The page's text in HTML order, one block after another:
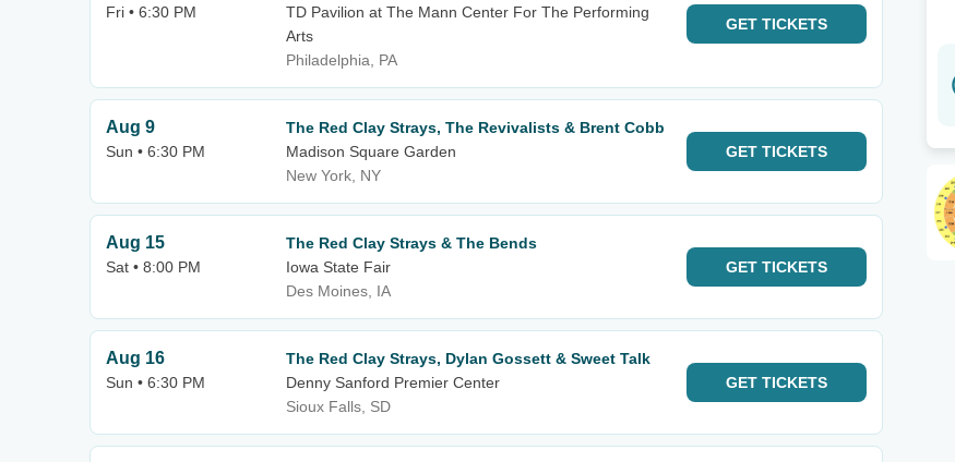
Fri • 6:30 PM
TD Pavilion at The Mann Center For The Performing
Arts
Philadelphia, PA
GET TICKETS
Aug 9
Sun • 6:30 PM
The Red Clay Strays, The Revivalists & Brent Cobb
Madison Square Garden
New York, NY
GET TICKETS
Aug 15
Sat • 8:00 PM
The Red Clay Strays & The Bends
Iowa State Fair
Des Moines, IA
GET TICKETS
Aug 16
Sun • 6:30 PM
The Red Clay Strays, Dylan Gossett & Sweet Talk
Denny Sanford Premier Center
Sioux Falls, SD
GET TICKETS